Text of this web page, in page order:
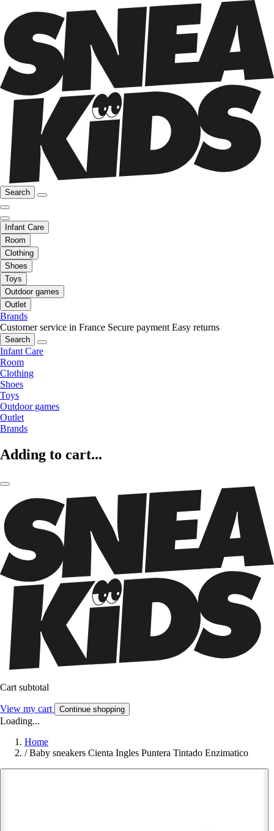
Search
Infant Care
Room
Clothing
Shoes
Toys
Outdoor games
Outlet
Brands
Customer service in France Secure payment Easy returns
Search
Infant Care
Room
Clothing
Shoes
Toys
Outdoor games
Outlet
Brands
Adding to cart...
Cart subtotal
View my cart Continue shopping
Loading...
Home
/ Baby sneakers Cienta Ingles Puntera Tintado Enzimatico